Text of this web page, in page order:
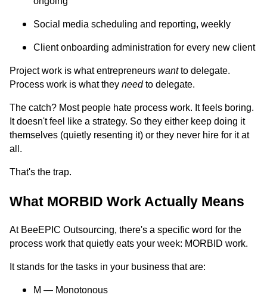
Social media scheduling and reporting, weekly
Client onboarding administration for every new client
Project work is what entrepreneurs wantto delegate.
Process work is what they needto delegate.
The catch? Most people hate process work. It feels boring.
It doesn't feel like a strategy. So they either keep doing it
themselves (quietly resenting it) or they never hire for it at
all.
That's the trap.
What MORBID Work Actually Means
At BeeEPIC Outsourcing, there's a specific word for the
process work that quietly eats your week: MORBID work.
It stands for the tasks in your business that are:
M — Monotonous